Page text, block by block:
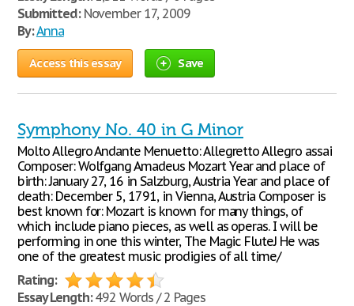
Submitted:November 17, 2009
By:Anna
Access this essay Save
Symphony No. 40 in G Minor
Molto Allegro Andante Menuetto: Allegretto Allegro assai
Composer: Wolfgang Amadeus Mozart Year and place of
birth: January 27, 16 in Salzburg, Austria Year and place of
death: December 5, 1791, in Vienna, Austria Composer is
best known for: Mozart is known for many things, of
which include piano pieces, as well as operas. I will be
performing in one this winter, The Magic FluteJ He was
one of the greatest music prodigies of all time/
Rating:
Essay Length:492 Words / 2 Pages